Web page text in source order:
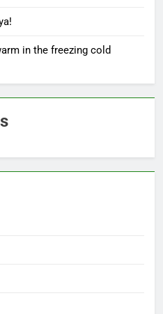
in the freezing cold